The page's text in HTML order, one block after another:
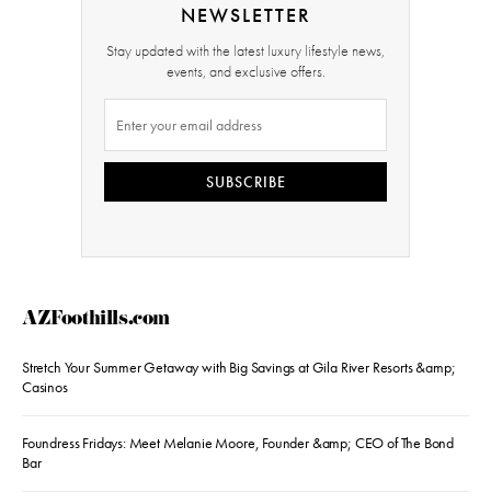
NEWSLETTER
Stay updated with the latest luxury lifestyle news,
events, and exclusive offers.
SUBSCRIBE
AZFoothills.com
Stretch Your Summer Getaway with Big Savings at Gila River Resorts &amp;
Casinos
Foundress Fridays: Meet Melanie Moore, Founder &amp; CEO of The Bond
Bar